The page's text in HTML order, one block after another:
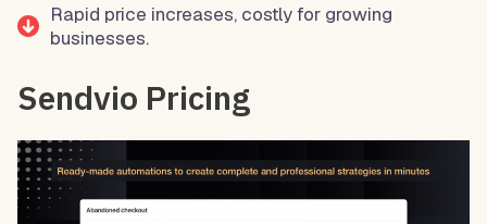
Rapid price increases, costly for growing
businesses.
Sendvio Pricing